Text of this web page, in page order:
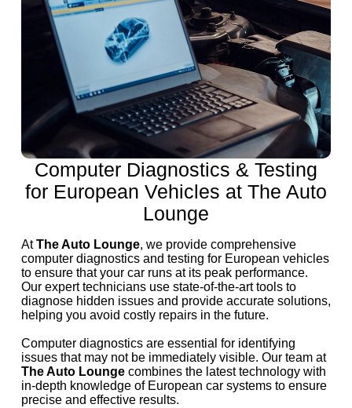
Computer Diagnostics & Testing
for European Vehicles at The Auto
Lounge
AtThe Auto Lounge, we provide comprehensive
computer diagnostics and testing for European vehicles
to ensure that your car runs at its peak performance.
Our expert technicians use state-of-the-art tools to
diagnose hidden issues and provide accurate solutions,
helping you avoid costly repairs in the future.
Computer diagnostics are essential for identifying
issues that may not be immediately visible. Our team at
The Auto Loungecombines the latest technology with
in-depth knowledge of European car systems to ensure
precise and effective results.